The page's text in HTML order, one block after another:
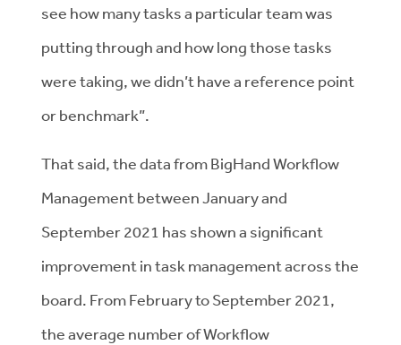
see how many tasks a particular team was
putting through and how long those tasks
were taking, we didn’t have a reference point
or benchmark”.
That said, the data from BigHand Workflow
Management between January and
September 2021 has shown a significant
improvement in task management across the
board. From February to September 2021,
the average number of Workflow